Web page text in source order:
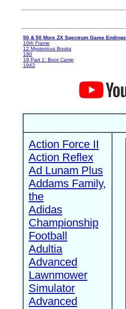
50 & 50 More ZX Spectrum Game Endings
10th Frame
12 Mysterious Books
180
19 Part 1: Boot Camp
1942
Action Force II
Action Reflex
Ad Lunam Plus
Addams Family,
the
Adidas
Championship
Football
Adultia
Advanced
Lawnmower
Simulator
Advanced